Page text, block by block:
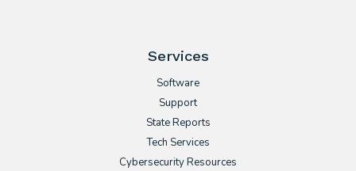
Services
Software
Support
State Reports
Tech Services
Cybersecurity Resources